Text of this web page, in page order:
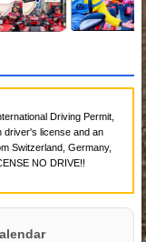
Driving Permit,
driver's license and an
Switzerland, Germany,
NO DRIVE!!